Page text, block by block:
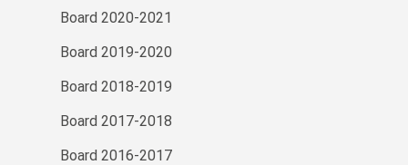
Board 2020-2021
Board 2019-2020
Board 2018-2019
Board 2017-2018
Board 2016-2017